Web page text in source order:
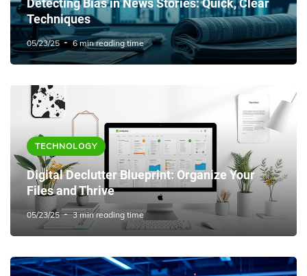
Detecting Bias in News Stories: Quick, Clear
Techniques
05/23/25 6 min reading time
TECHNOLOGY
Digital Declutter Blueprint: Organize Your
Files and Thrive
05/23/25 3 min reading time